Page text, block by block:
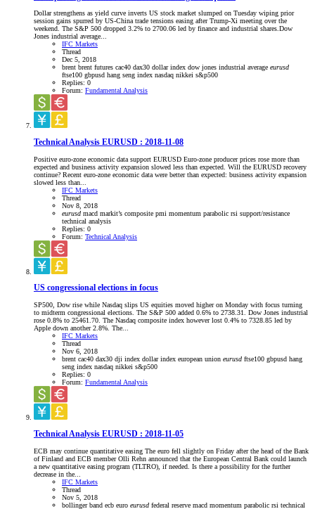
Dollar strengthens as yield curve inverts US stock market slumped on Tuesday wiping prior
session gains spurred by US-China trade tensions easing after Trump-Xi meeting over the
weekend. The S&P 500 dropped 3.2% to 2700.06 led by finance and industrial shares.Dow
Jones industrial average...
IFC Markets
Thread
Dec 5, 2018
brent brent futures cac40 dax30 dollar index dow jones industrial average eurusd
ftse100 gbpusd hang seng index nasdaq nikkei s&p500
Replies: 0
Forum: Fundamental Analysis
Technical Analysis EURUSD : 2018-11-08
Positive euro-zone economic data support EURUSD Euro-zone producer prices rose more than
expected and business activity expansion slowed less than expected. Will the EURUSD recovery
continue? Recent euro-zone economic data were better than expected: business activity expansion
slowed less than...
IFC Markets
Thread
Nov 8, 2018
eurusd macd markit’s composite pmi momentum parabolic rsi support/resistance
technical analysis
Replies: 0
Forum: Technical Analysis
US congressional elections in focus
SP500, Dow rise while Nasdaq slips US equities moved higher on Monday with focus turning
to midterm congressional elections. The S&P 500 added 0.6% to 2738.31. Dow Jones industrial
rose 0.8% to 25461.70. The Nasdaq composite index however lost 0.4% to 7328.85 led by
Apple down another 2.8%. The...
IFC Markets
Thread
Nov 6, 2018
brent cac40 dax30 dji index dollar index european union eurusd ftse100 gbpusd hang
seng index nasdaq nikkei s&p500
Replies: 0
Forum: Fundamental Analysis
Technical Analysis EURUSD : 2018-11-05
ECB may continue quantitative easing The euro fell slightly on Friday after the head of the Bank
of Finland and ECB member Olli Rehn announced that the European Central Bank could launch
a new quantitative easing program (TLTRO), if needed. Is there a possibility for the further
decrease in the...
IFC Markets
Thread
Nov 5, 2018
bollinger band ecb euro eurusd federal reserve macd momentum parabolic rsi technical